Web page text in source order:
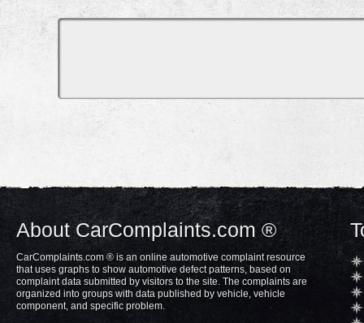
About CarComplaints.com ®
CarComplaints.com ® is an online automotive complaint resource
that uses graphs to show automotive defect patterns, based on
complaint data submitted by visitors to the site. The complaints are
organized into groups with data published by vehicle, vehicle
component, and specific problem.